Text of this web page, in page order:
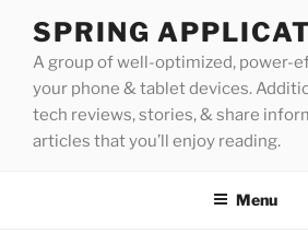
content
SPRING
A group of well-optimized, power-
your phone & tablet devices.
tech reviews, stories, & share
articles that you’ll enjoy reading.
Menu